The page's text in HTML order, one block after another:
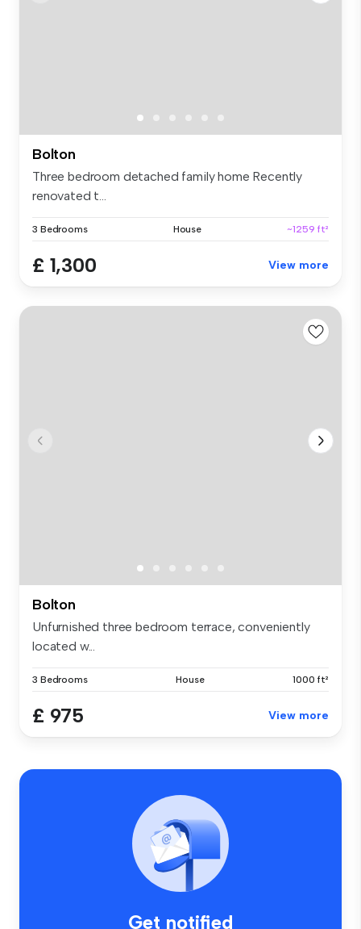
Bolton
Three bedroom detached family home Recently
renovated t...
3 Bedrooms House ~1259 ft²
£ 1,300 View more
Bolton
Unfurnished three bedroom terrace, conveniently
located w...
3 Bedrooms House 1000 ft²
£ 975 View more
Get notified